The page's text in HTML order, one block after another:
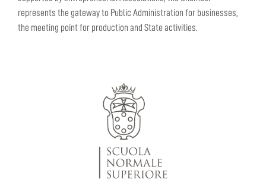
represents the gateway to Public Administration for businesses,
the meeting point for production and State activities.